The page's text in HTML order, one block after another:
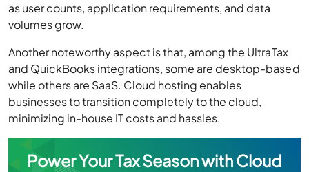
as user counts, application requirements, and data
volumes grow.
Another noteworthy aspect is that, among the UltraTax
and QuickBooks integrations, some are desktop-based
while others are SaaS. Cloud hosting enables
businesses to transition completely to the cloud,
minimizing in-house IT costs and hassles.
Power Your Tax Season with Cloud